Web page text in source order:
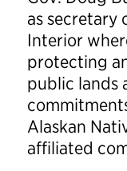
as secretary
Interior
protecting
public lands
Alaskan
affiliated